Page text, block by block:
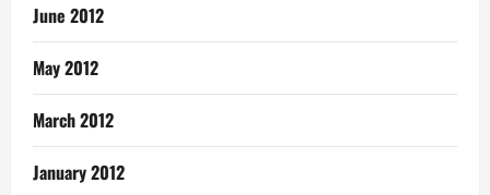
June 2012
May 2012
March 2012
January 2012